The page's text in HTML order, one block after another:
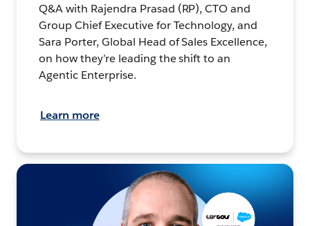
Q&A with Rajendra Prasad (RP), CTO and
Group Chief Executive for Technology, and
Sara Porter, Global Head of Sales Excellence,
on how they’re leading the shift to an
Agentic Enterprise.
Learn more